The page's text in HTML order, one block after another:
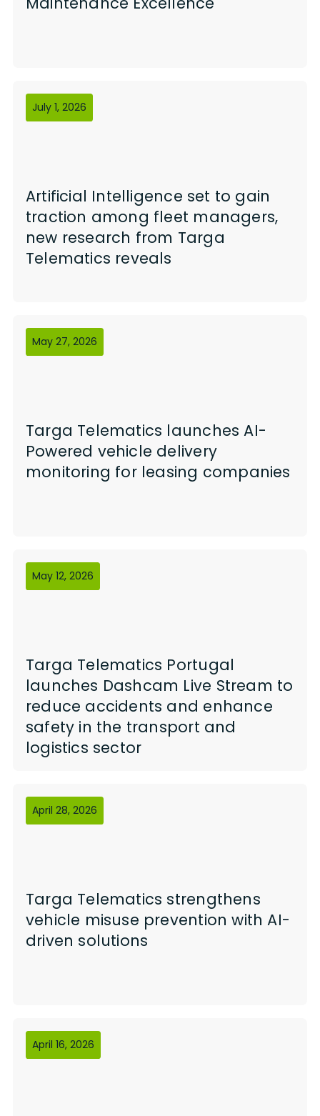
July 1, 2026
Artificial Intelligence set to gain
traction among fleet managers,
new research from Targa
Telematics reveals
May 27, 2026
Targa Telematics launches AI-
Powered vehicle delivery
monitoring for leasing companies
May 12, 2026
Targa Telematics Portugal
launches Dashcam Live Stream to
reduce accidents and enhance
safety in the transport and
logistics sector
April 28, 2026
Targa Telematics strengthens
vehicle misuse prevention with AI-
driven solutions
April 16, 2026